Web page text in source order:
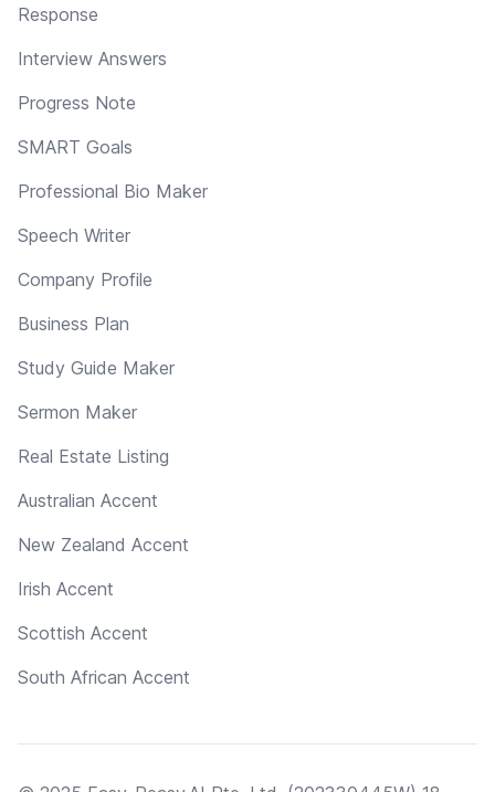
Response
Interview Answers
Progress Note
SMART Goals
Professional Bio Maker
Speech Writer
Company Profile
Business Plan
Study Guide Maker
Sermon Maker
Real Estate Listing
Australian Accent
New Zealand Accent
Irish Accent
Scottish Accent
South African Accent